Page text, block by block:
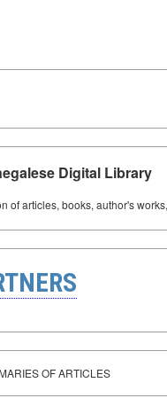
Digital Library
of articles, books, author's
OF ARTICLES